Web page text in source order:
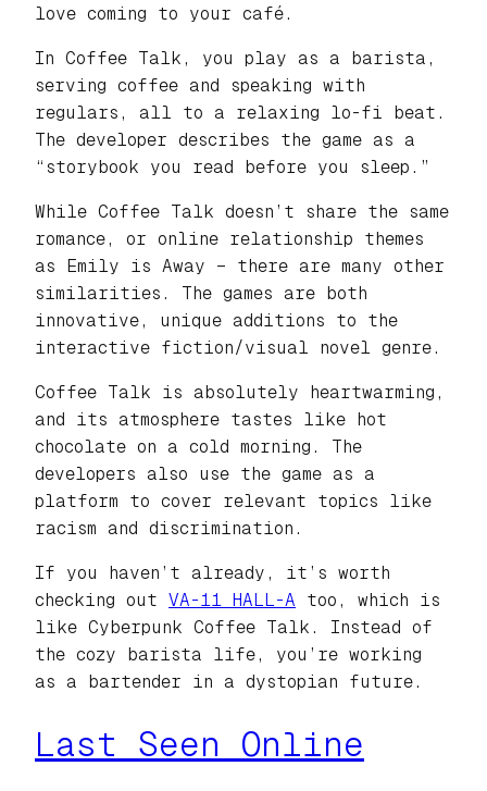
love coming to your café.
In Coffee Talk, you play as a barista,
serving coffee and speaking with
regulars, all to a relaxing lo-fi beat.
The developer describes the game as a
“storybook you read before you sleep.”
While Coffee Talk doesn’t share the same
romance, or online relationship themes
as Emily is Away – there are many other
similarities. The games are both
innovative, unique additions to the
interactive fiction/visual novel genre.
Coffee Talk is absolutely heartwarming,
and its atmosphere tastes like hot
chocolate on a cold morning. The
developers also use the game as a
platform to cover relevant topics like
racism and discrimination.
If you haven’t already, it’s worth
checking out VA-11 HALL-A too, which is
like Cyberpunk Coffee Talk. Instead of
the cozy barista life, you’re working
as a bartender in a dystopian future.
Last Seen Online